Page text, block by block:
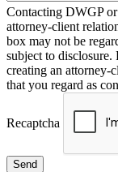
Contacting DWGP
attorney-client
box may not be
subject to disclosure.
creating an attorney-
that you regard as
Recaptcha
Send